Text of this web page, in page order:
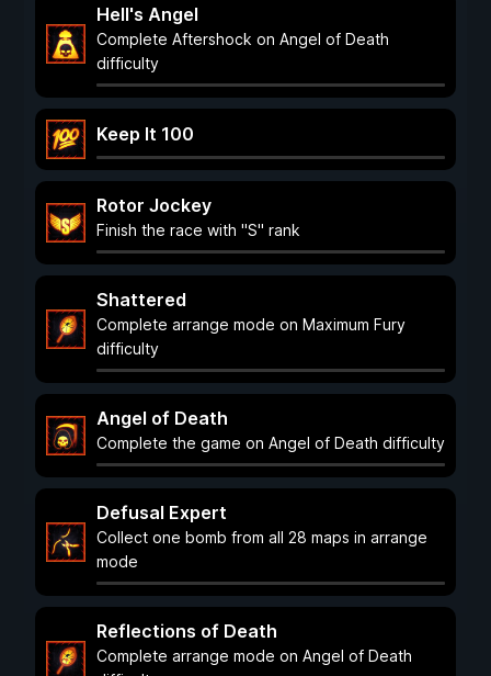
Hell's Angel
Complete Aftershock on Angel of Death
difficulty
Keep It 100
Rotor Jockey
Finish the race with "S" rank
Shattered
Complete arrange mode on Maximum Fury
difficulty
Angel of Death
Complete the game on Angel of Death difficulty
Defusal Expert
Collect one bomb from all 28 maps in arrange
mode
Reflections of Death
Complete arrange mode on Angel of Death